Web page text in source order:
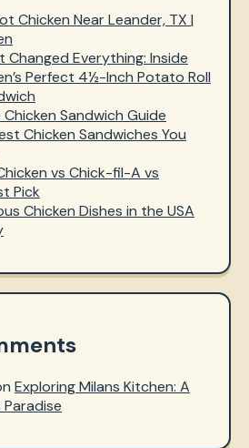
Chicken Near Leander, TX |
Changed Everything: Inside
Perfect 4½-Inch Potato Roll
Sandwich Guide
Chicken Sandwiches You
vs Chick-fil-A vs
Pick
Chicken Dishes in the USA
Exploring Milans Kitchen: A
Paradise